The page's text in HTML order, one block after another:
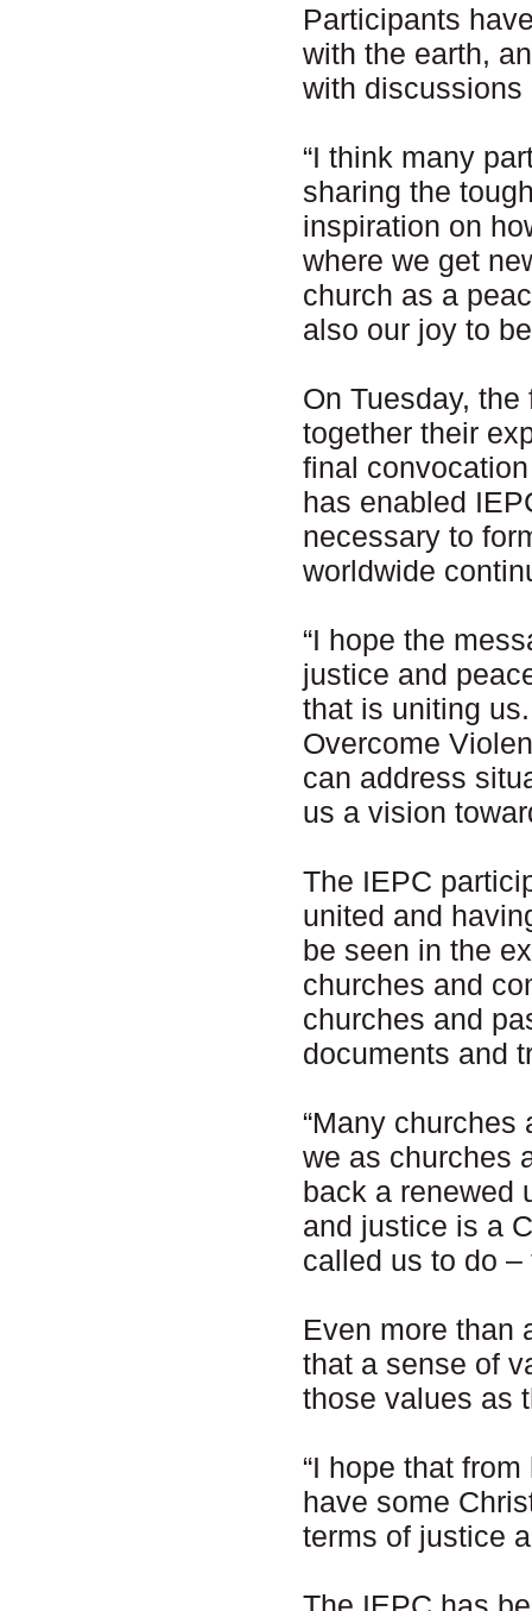
Participants
with the earth,
with discussions
“I think many
sharing the
inspiration on
where we get
church as a
also our joy to
On Tuesday,
together their
final
has enabled
necessary to
worldwide
“I hope the
justice and
that is uniting
Overcome
can address
us a vision
The IEPC
united and
be seen in the
churches and
churches and
documents and
“Many
we as churches
back a renewed
and justice is a
called us to do –
Even more than
that a sense of
those values as
“I hope that
have some
terms of justice